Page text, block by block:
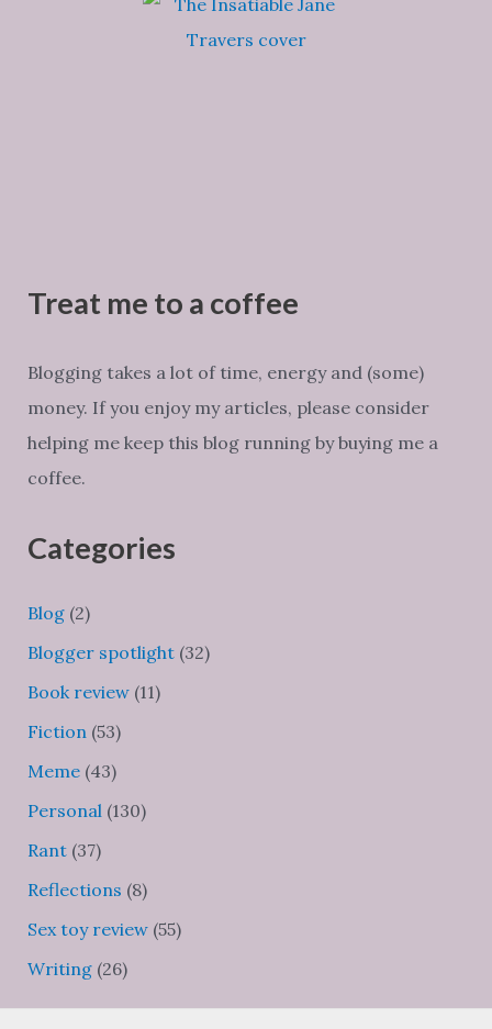
Treat me to a coffee
Blogging takes a lot of time, energy and (some)
money. If you enjoy my articles, please consider
helping me keep this blog running by buying me a
coffee.
Categories
Blog(2)
Blogger spotlight(32)
Book review(11)
Fiction(53)
Meme(43)
Personal(130)
Rant(37)
Reflections (8)
Sex toy review(55)
Writing(26)